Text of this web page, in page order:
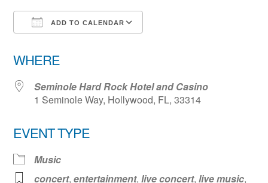
ADD TO CALENDAR
WHERE
Seminole Hard Rock Hotel and Casino
1 Seminole Way, Hollywood, FL, 33314
EVENT TYPE
Music
concert,entertainment,live concert,live music,